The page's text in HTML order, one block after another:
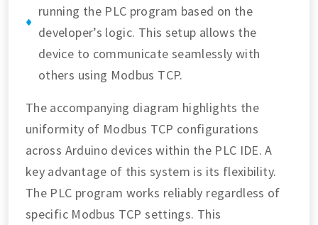
running the PLC program based on the
developer’s logic. This setup allows the
device to communicate seamlessly with
others using Modbus TCP.
The accompanying diagram highlights the
uniformity of Modbus TCP configurations
across Arduino devices within the PLC IDE. A
key advantage of this system is its flexibility.
The PLC program works reliably regardless of
specific Modbus TCP settings. This